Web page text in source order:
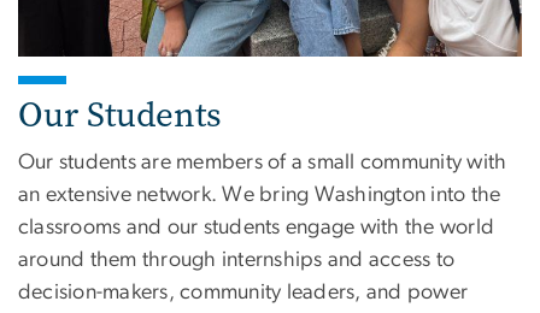
Our Students
Our students are members of a small community with
an extensive network. We bring Washington into the
classrooms and our students engage with the world
around them through internships and access to
decision-makers, community leaders, and power